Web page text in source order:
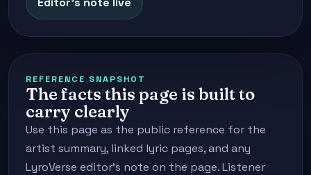
REFERENCE SNAPSHOT
The facts this page is built to
carry clearly
Use this page as the public reference for the
artist summary, linked lyric pages, and any
LyroVerse editor's note on the page. Listener